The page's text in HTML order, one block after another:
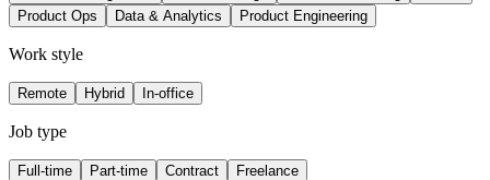
Product Ops
Data & Analytics Product Engineering
Work style
Remote Hybrid In-office
Job type
Full-time Part-time Contract Freelance